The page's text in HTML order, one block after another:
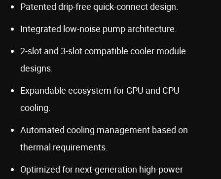
Patented drip-free quick-connect design.
Integrated low-noise pump architecture.
2-slot and 3-slot compatible cooler module
designs.
Expandable ecosystem for GPU and CPU
cooling.
Automated cooling management based on
thermal requirements.
Optimized for next-generation high-power